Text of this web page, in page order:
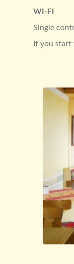
WI-FI
Single
If you start